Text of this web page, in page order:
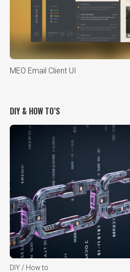
MEO Email Client UI
DIY & HOW TO’S
DIY / How to